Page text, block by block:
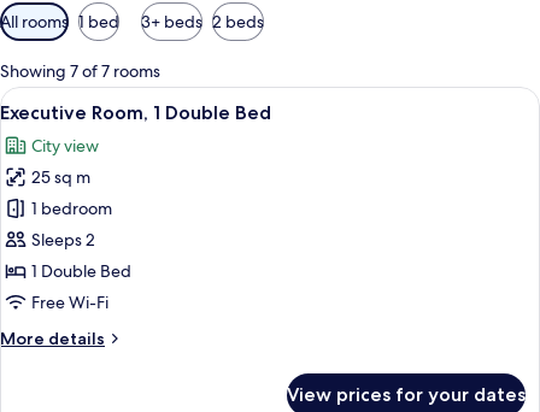
Available
filters
for
rooms
All rooms 1 bed 3+ beds 2 beds
Showing 7 of 7 rooms
View
all
photos
for
Executive
Room,
1
Double
A modern hotel room with a large
7
Executive Room, 1 Double Bed
City view
25 sq m
1 bedroom
Sleeps 2
1 Double Bed
Free Wi-Fi
More details
More
View prices for your dates